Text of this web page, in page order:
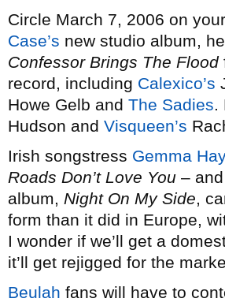
Circle March 7, 2006 on
Case’s new studio album,
Confessor Brings The Flood
record, including Calexico’s
Howe Gelb and The Sadies.
Hudson and Visqueen’s
Irish songstress Gemma
Roads Don’t Love You –
album, Night On My Side,
form than it did in Europe,
I wonder if we’ll get a
it’ll get rejigged for the
Beulah fans will have to